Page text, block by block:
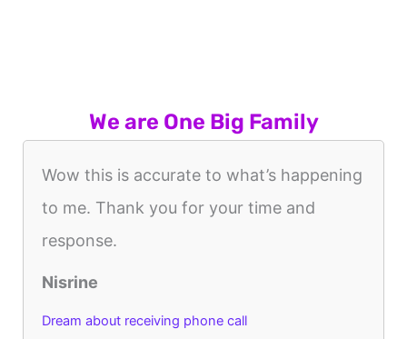
We are One Big Family
Wow this is accurate to what’s happening
to me. Thank you for your time and
response.
Nisrine
Dream about receiving phone call